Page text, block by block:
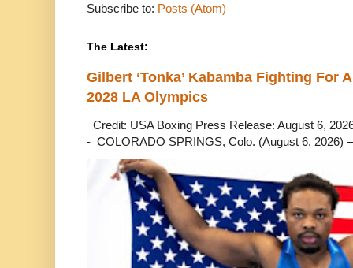
Subscribe to: Posts (Atom)
The Latest:
Gilbert ‘Tonka’ Kabamba Fighting For
2028 LA Olympics
Credit: USA Boxing Press Release: August 6,
- COLORADO SPRINGS, Colo. (August 6, 2026)